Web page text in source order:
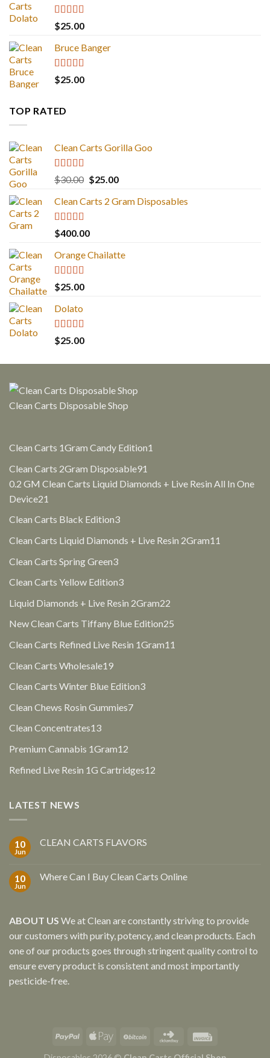
Rated5.00
out of 5
$25.00
Bruce Banger
Rated4.67
out of 5
$25.00
TOP RATED
Clean Carts Gorilla Goo
Rated5.00
out of 5
$30.00 Original
was:
$25.00Current
is:
Clean Carts 2 Gram Disposables
Rated 5.00
out of 5
$400.00
Orange Chailatte
Rated5.00
out of 5
$25.00
Dolato
Rated5.00
out of 5
$25.00
Clean Carts Disposable Shop
Clean Carts 1Gram Candy Edition1
Clean Carts 2Gram Disposable91
products
0.2 GM Clean Carts Liquid Diamonds + Live Resin All In One
Device21
Clean Carts Black Edition33
Clean Carts Liquid Diamonds + Live Resin 2Gram11
Clean Carts Spring Green33
Clean Carts Yellow Edition33
Liquid Diamonds + Live Resin 2Gram22
New Clean Carts Tiffany Blue Edition25
Clean Carts Refined Live Resin 1Gram11
Clean Carts Wholesale1919
Clean Carts Winter Blue Edition33
Clean Chews Rosin Gummies77
Clean Concentrates1313
Premium Cannabis 1Gram12
Refined Live Resin 1G Cartridges12
LATEST NEWS
10
Jun
CLEAN CARTS FLAVORS
10
Jun
Where Can I Buy Clean Carts Online
ABOUT US We at Clean are constantly striving to provide
our customers with purity, potency, and clean products. Each
one of our products goes through stringent quality control to
ensure every product is consistent and most importantly
pesticide-free.